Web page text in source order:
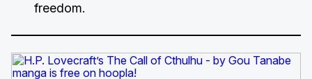
freedom.